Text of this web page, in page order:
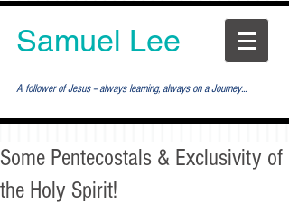
Samuel Lee
A follower of Jesus -- always learning, always on a Journey...
Some Pentecostals & Exclusivity of
the Holy Spirit!